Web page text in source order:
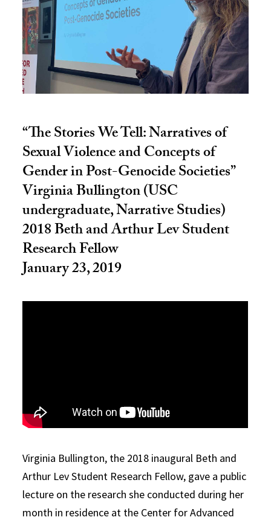
“The Stories We Tell: Narratives of
Sexual Violence and Concepts of
Gender in Post-Genocide Societies”
Virginia Bullington (USC
undergraduate, Narrative Studies)
2018 Beth and Arthur Lev Student
Research Fellow
January 23, 2019
Virginia Bullington, the 2018 inaugural Beth and
Arthur Lev Student Research Fellow, gave a public
lecture on the research she conducted during her
month in residence at the Center for Advanced